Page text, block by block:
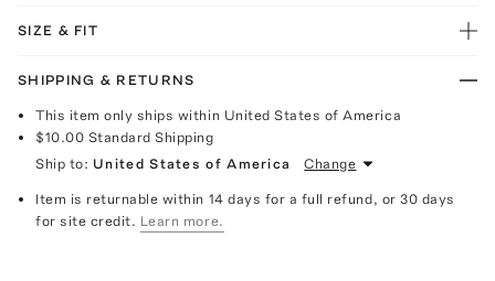
SIZE & FIT
SHIPPING & RETURNS
This item only ships within United States of America
$10.00 Standard Shipping
Ship to: United States of America Change
Item is returnable within 14 days for a full refund, or 30 days
for site credit. Learn more.